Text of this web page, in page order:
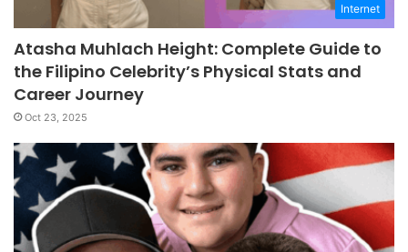
Internet
Atasha Muhlach Height: Complete Guide to
the Filipino Celebrity’s Physical Stats and
Career Journey
Oct 23, 2025